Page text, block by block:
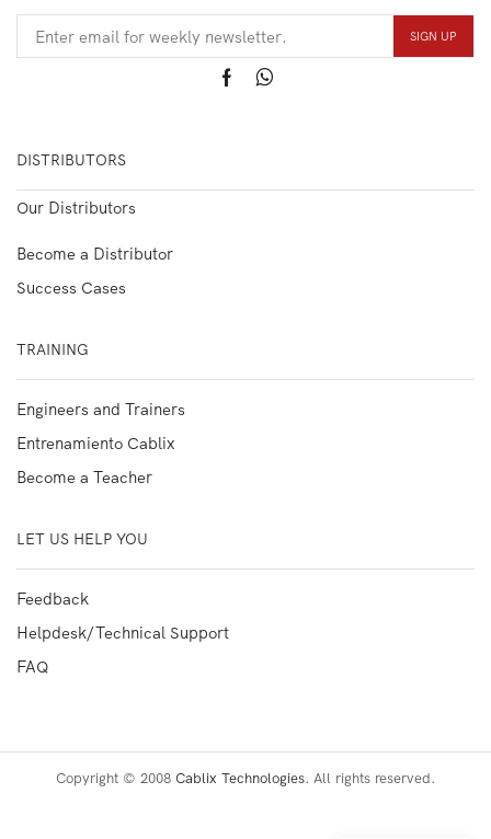
DISTRIBUTORS
Our Distributors
Become a Distributor
Success Cases
TRAINING
Engineers and Trainers
Entrenamiento Cablix
Become a Teacher
LET US HELP YOU
Feedback
Helpdesk/Technical Support
FAQ
Copyright © 2008 Cablix Technologies. All rights reserved.